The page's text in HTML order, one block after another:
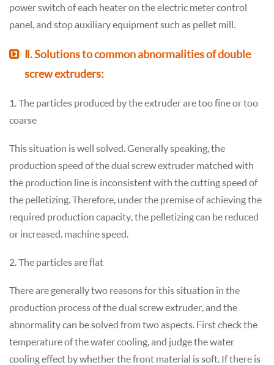
power switch of each heater on the electric meter control
panel, and stop auxiliary equipment such as pellet mill.
Ⅱ. Solutions to common abnormalities of double
screw extruders:
1. The particles produced by the extruder are too fine or too
coarse
This situation is well solved. Generally speaking, the
production speed of the dual screw extruder matched with
the production line is inconsistent with the cutting speed of
the pelletizing. Therefore, under the premise of achieving the
required production capacity, the pelletizing can be reduced
or increased. machine speed.
2. The particles are flat
There are generally two reasons for this situation in the
production process of the dual screw extruder, and the
abnormality can be solved from two aspects. First check the
temperature of the water cooling, and judge the water
cooling effect by whether the front material is soft. If there is